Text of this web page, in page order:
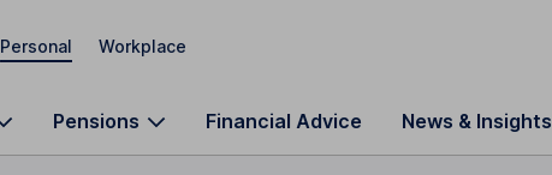
Personal Workplace
Pensions Financial Advice News & Insights